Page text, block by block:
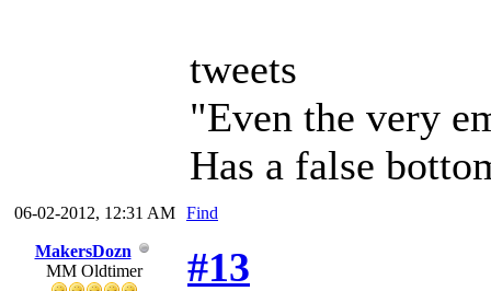
tweets
"Even the very
Has a false
06-02-2012, 12:31 AM Find
MakersDozn
MM Oldtimer
#13